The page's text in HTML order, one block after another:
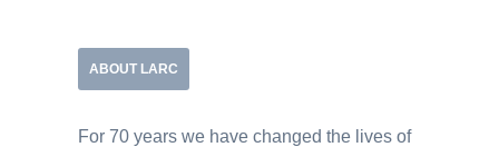
ABOUT LARC
For 70 years we have changed the lives of